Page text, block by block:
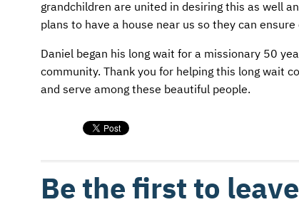
ENDOWMENT AND MEMORIAL FUNDS
INTERNATIONAL OFFICES
grandchildren are united in desiring this as well
plans to have a house near us so they can
Daniel began his long wait for a missionary 50
community. Thank you for helping this long wait
and serve among these beautiful people.
Be the first to